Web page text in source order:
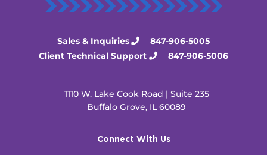
Sales & Inquiries
847-906-5005
Client Technical Support
847-906-5006
1110 W. Lake Cook Road | Suite 235
Buffalo Grove, IL 60089
Connect With Us